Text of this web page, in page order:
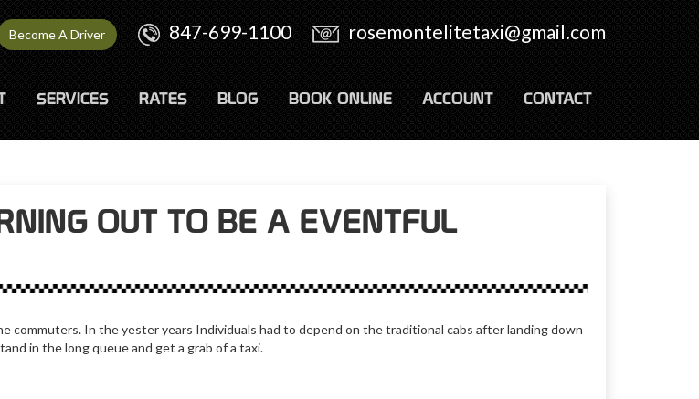
Become A Driver 847-699-1100 rosemontelitetaxi@gmail.com
SERVICES RATES BLOG BOOK ONLINE ACCOUNT CONTACT
OUT TO BE A EVENTFUL
commuters. In the yester years Individuals had to depend on the traditional cabs after landing down
in the long queue and get a grab of a taxi.